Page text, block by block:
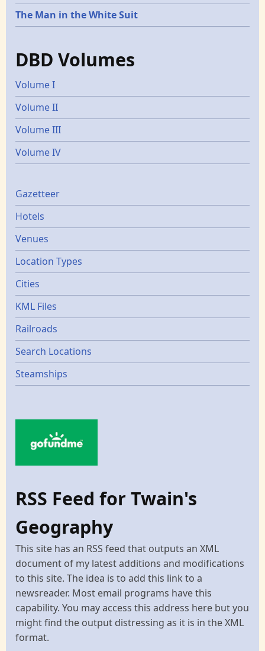
The Man in the White Suit
DBD Volumes
Volume I
Volume II
Volume III
Volume IV
Gazetters
Gazetteer
Hotels
Venues
Location Types
Cities
KML Files
Railroads
Search Locations
Steamships
RSS Feed for Twain's
Geography
This site has an RSS feed that outputs an XML
document of my latest additions and modifications
to this site. The idea is to add this link to a
newsreader. Most email programs have this
capability. You may access this address here but you
might find the output distressing as it is in the XML
format.